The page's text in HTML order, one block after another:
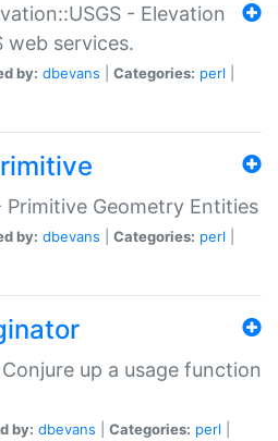
- Elevation
web services.
by: dbevans Categories: perl
Geometry Entities
by: dbevans Categories: perl
up a usage function
by: dbevans Categories: perl